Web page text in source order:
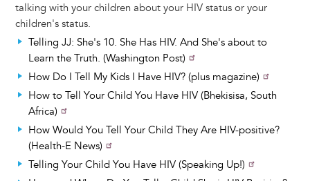
talking with your children about your HIV status or your
children's status.
Telling JJ: She's 10. She Has HIV. And She's about to
Learn the Truth. (Washington Post)
How Do I Tell My Kids I Have HIV? (plus magazine)
How to Tell Your Child You Have HIV (Bhekisisa, South
Africa)
How Would You Tell Your Child They Are HIV-positive?
(Health-E News)
Telling Your Child You Have HIV (Speaking Up!)